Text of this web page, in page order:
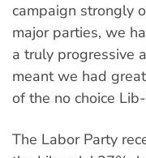
campaign strongly
major parties, we
a truly progressive
meant we had
of the no choice
The Labor Party